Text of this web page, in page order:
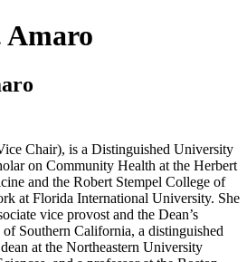
Amaro
Chair), is a Distinguished University
on Community Health at the Herbert
and the Robert Stempel College of
at Florida International University. She
vice provost and the Dean’s
Southern California, a distinguished
at the Northeastern University